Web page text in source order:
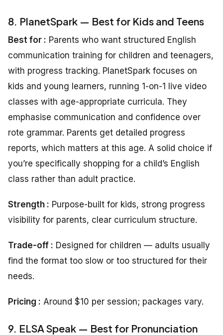
8. PlanetSpark — Best for Kids and Teens
Best for : Parents who want structured English
communication training for children and teenagers,
with progress tracking. PlanetSpark focuses on
kids and young learners, running 1-on-1 live video
classes with age-appropriate curricula. They
emphasise communication and confidence over
rote grammar. Parents get detailed progress
reports, which matters at this age. A solid choice if
you’re specifically shopping for a child’s English
class rather than adult practice.
Strength : Purpose-built for kids, strong progress
visibility for parents, clear curriculum structure.
Trade-off : Designed for children — adults usually
find the format too slow or too structured for their
needs.
Pricing : Around $10 per session; packages vary.
9. ELSA Speak — Best for Pronunciation